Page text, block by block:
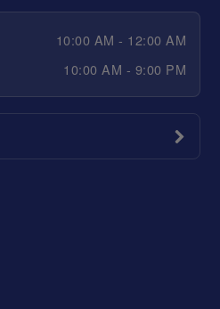
10:00 AM - 12:00 AM
10:00 AM - 9:00 PM